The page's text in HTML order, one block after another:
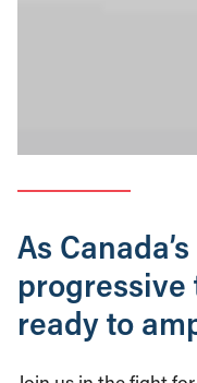
As
ready to